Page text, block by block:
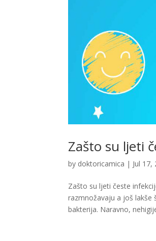
Zašto su ljeti
by doktoricamica | Jul 17,
Zašto su ljeti česte
razmnožavaju a još lakše
bakterija. Naravno,